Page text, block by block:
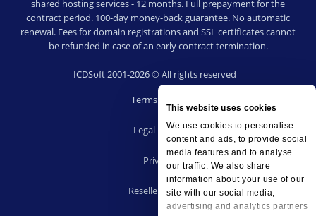
This website uses cookies
We use cookies to personalise
content and ads, to provide social
media features and to analyse
our traffic. We also share
information about your use of our
site with our social media,
advertising and analytics partners
shared hosting services - 12 months. Full prepayment for the
contract period. 100-day money-back guarantee. No automatic
renewal. Fees for domain registrations and SSL certificates cannot
be refunded in case of an early contract termination.
ICDSoft 2001-2026 © All rights reserved
Terms of Use
Legal notice
Privacy
Reseller terms